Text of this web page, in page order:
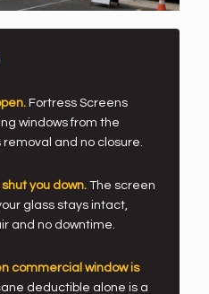
Fortress Screens
windows from the
removal and no closure.
you down. The screen
glass stays intact,
and no downtime.
commercial window is
deductible alone is a